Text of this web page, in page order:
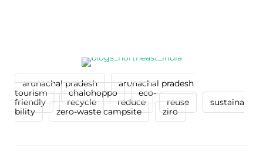
arunachal pradesh
arunachal pradesh
tourism
chalohoppo
eco-
friendly
recycle reduce reuse
sustaina
bility
zero-waste campsite ziro